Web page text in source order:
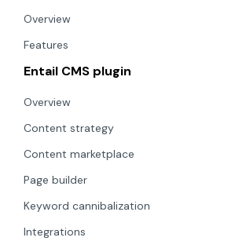
Overview
Features
Entail CMS plugin
Overview
Content strategy
Content marketplace
Page builder
Keyword cannibalization
Integrations